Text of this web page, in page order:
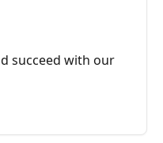
succeed with our